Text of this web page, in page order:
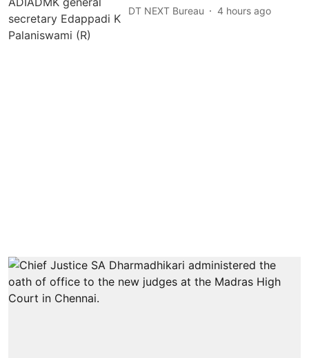
DT NEXT Bureau 4 hours ago